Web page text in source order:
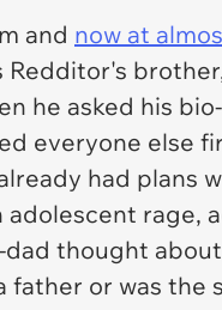
and now at
he asked his
everyone else
had plans
rage,
thought
father or was the